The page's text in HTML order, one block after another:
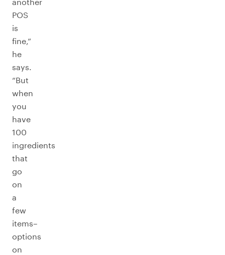
POS
is
fine,”
he
says.
“But
when
you
have
100
ingredients
that
go
on
a
few
items–
options
on